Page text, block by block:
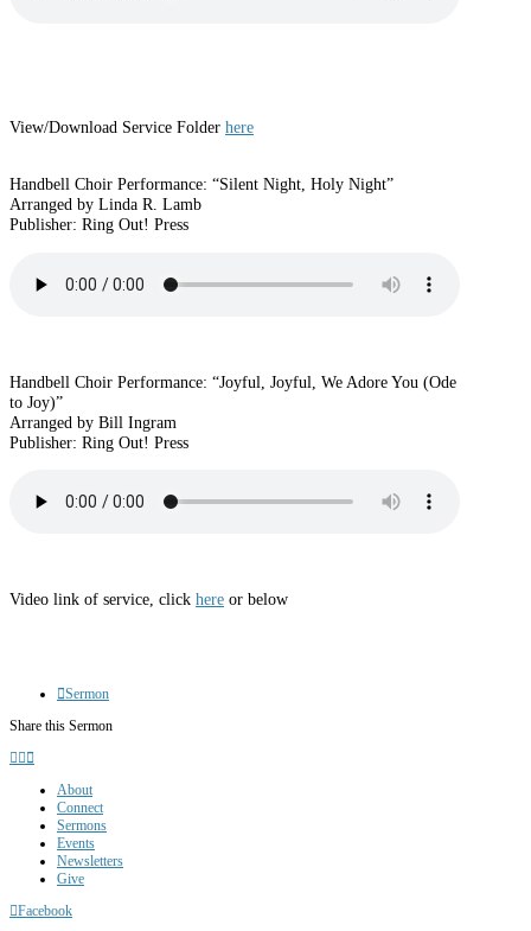
View/Download Service Folder here
Handbell Choir Performance: “Silent Night, Holy Night”
Arranged by Linda R. Lamb
Publisher: Ring Out! Press
Handbell Choir Performance: “Joyful, Joyful, We Adore You (Ode
to Joy)”
Arranged by Bill Ingram
Publisher: Ring Out! Press
Video link of service, click here or below
Sermon
Share this Sermon
About
Connect
Sermons
Events
Newsletters
Give
Facebook